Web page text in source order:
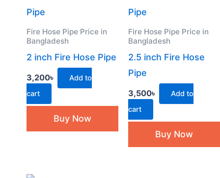
Fire Hose Pipe Price in
Bangladesh
2 inch Fire Hose Pipe
3,200৳
Add to
cart
Buy Now
Fire Hose Pipe Price in
Bangladesh
2.5 inch Fire Hose
Pipe
3,500৳
Add to
cart
Buy Now